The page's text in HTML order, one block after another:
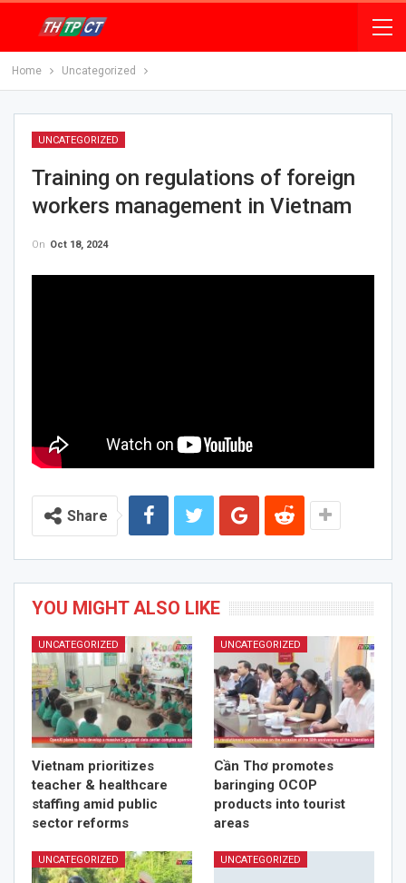
Home Uncategorized
UNCATEGORIZED
Training on regulations of foreign
workers management in Vietnam
On Oct 18, 2024
Share
YOU MIGHT ALSO LIKE
UNCATEGORIZED
Vietnam prioritizes
teacher & healthcare
staffing amid public
sector reforms
UNCATEGORIZED
Cần Thơ promotes
baringing OCOP
products into tourist
areas
UNCATEGORIZED UNCATEGORIZED